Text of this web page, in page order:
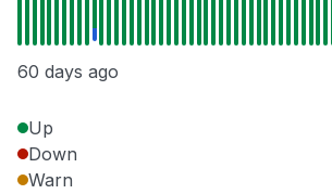
60 days ago
Up
Down
Warn